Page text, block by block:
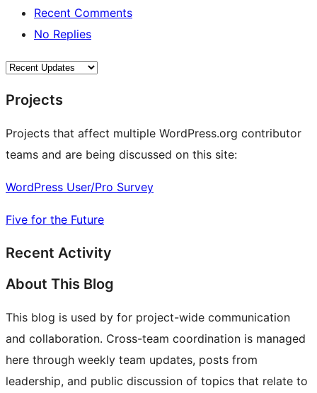
Recent Comments
No Replies
Projects
Projects that affect multiple WordPress.org contributor
teams and are being discussed on this site:
WordPress User/Pro Survey
Five for the Future
Recent Activity
About This Blog
This blog is used by for project-wide communication
and collaboration. Cross-team coordination is managed
here through weekly team updates, posts from
leadership, and public discussion of topics that relate to